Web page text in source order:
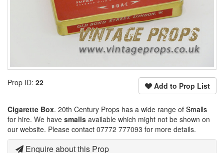
Add to Prop List
Prop ID: 22
Cigarette Box. 20th Century Props has a wide range of Smalls
for hire. We have smalls available which might not be shown on
our website. Please contact 07772 777093 for more details.
Enquire about this Prop